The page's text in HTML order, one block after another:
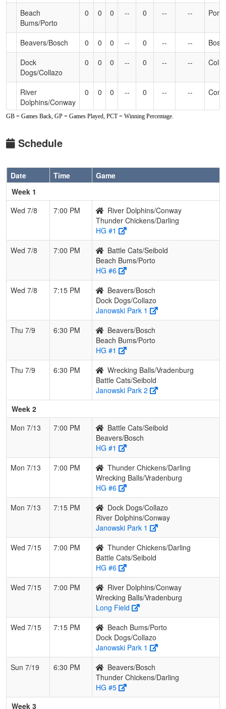
Accessibility
Beach
Bums/Porto
0 0 0 -- 0 -- -- Porto
Beavers/Bosch 0 0 0 -- 0 -- --
Dock
Dogs/Collazo
0 0 0 -- 0 -- --
River
Dolphins/Conway
0 0 0 -- 0 -- --
0 --
GB = Games Back, GP = Games Played, PCT = Winning Percentage.
Schedule
Date Time
Game
Week 1
Wed 7/8
7:00 PM
River Dolphins/Conway
Thunder Chickens/Darling
HG #1
Wed 7/8
7:00 PM
Battle Cats/Seibold
Beach Bums/Porto
HG #6
Wed 7/8
7:15 PM
Beavers/Bosch
Dock Dogs/Collazo
Janowski Park 1
Thu 7/9
6:30 PM
Beavers/Bosch
Beach Bums/Porto
HG #1
Thu 7/9
6:30 PM
Wrecking Balls/Vradenburg
Battle Cats/Seibold
Janowski Park 2
Week 2
Mon 7/13
7:00 PM
Battle Cats/Seibold
Beavers/Bosch
HG #1
Mon 7/13
7:00 PM
Thunder Chickens/Darling
Wrecking Balls/Vradenburg
HG #6
Mon 7/13
7:15 PM
Dock Dogs/Collazo
River Dolphins/Conway
Janowski Park 1
Wed 7/15
7:00 PM
Thunder Chickens/Darling
Battle Cats/Seibold
HG #6
Wed 7/15
7:00 PM
River Dolphins/Conway
Wrecking Balls/Vradenburg
Long Field
Wed 7/15
7:15 PM
Beach Bums/Porto
Dock Dogs/Collazo
Janowski Park 1
Sun 7/19
6:30 PM
Beavers/Bosch
Thunder Chickens/Darling
HG #5
Week 3